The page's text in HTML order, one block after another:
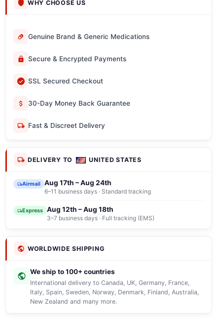
WHY CHOOSE US
Genuine Brand & Generic Medications
Secure & Encrypted Payments
SSL Secured Checkout
30-Day Money Back Guarantee
Fast & Discreet Delivery
DELIVERY TO UNITED STATES
Airmail Aug 17th – Aug 24th
6–11 business days · Standard tracking
Express Aug 12th – Aug 18th
3–7 business days · Full tracking (EMS)
WORLDWIDE SHIPPING
We ship to 100+ countries
International delivery to Canada, UK, Germany, France,
Italy, Spain, Sweden, Norway, Denmark, Finland, Australia,
New Zealand and many more.